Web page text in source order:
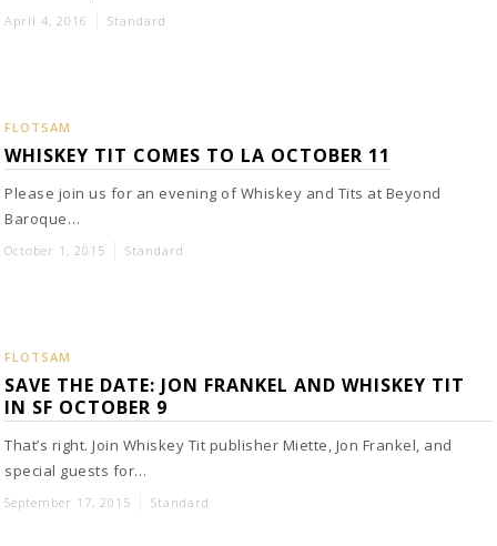
April 4, 2016 Standard
FLOTSAM
WHISKEY TIT COMES TO LA OCTOBER 11
Please join us for an evening of Whiskey and Tits at Beyond
Baroque…
October 1, 2015 Standard
FLOTSAM
SAVE THE DATE: JON FRANKEL AND WHISKEY TIT
IN SF OCTOBER 9
That’s right. Join Whiskey Tit publisher Miette, Jon Frankel, and
special guests for…
September 17, 2015 Standard